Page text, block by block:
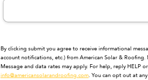
By clicking submit you agree to receive informational
account notifications, etc.) from American Solar & Roofing.
Message and data rates may apply. For help, reply HELP
info@americansolarandroofing.com. You can opt out at